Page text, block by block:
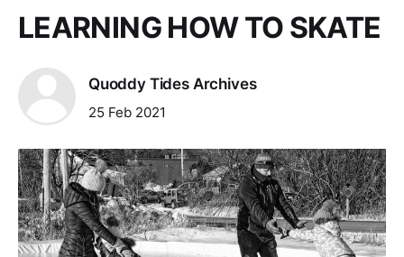
LEARNING HOW TO SKATE
Quoddy Tides Archives
25 Feb 2021